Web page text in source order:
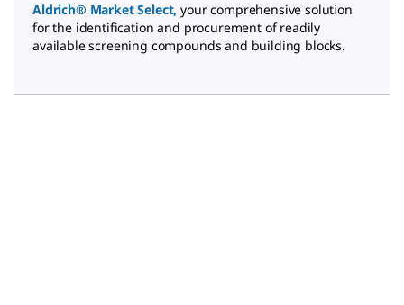
Aldrich® Market Select, your comprehensive solution
for the identification and procurement of readily
available screening compounds and building blocks.